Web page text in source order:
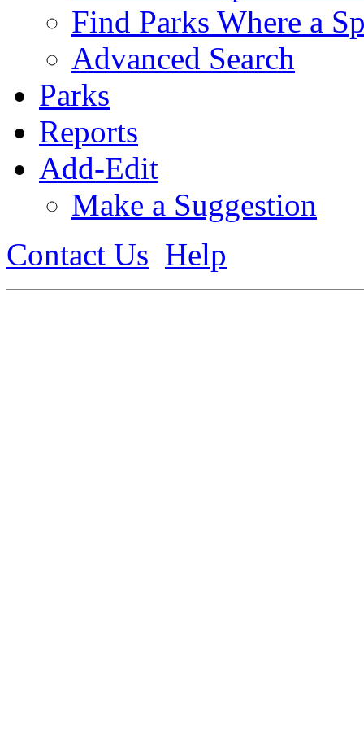
Find Parks Where a
Advanced Search
Parks
Reports
Add-Edit
Make a Suggestion
Contact Us Help